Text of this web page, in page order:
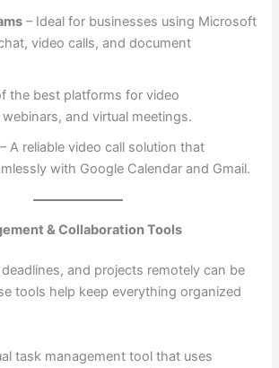
– Ideal for businesses using Microsoft
video calls, and document
the best platforms for video
and virtual meetings.
– A reliable video call solution that
with Google Calendar and Gmail.
& Collaboration Tools
and projects remotely can be
tools help keep everything organized
task management tool that uses